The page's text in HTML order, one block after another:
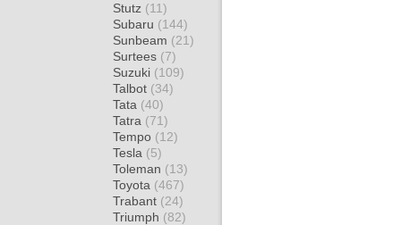
Stutz (11)
Subaru (144)
Sunbeam (21)
Surtees (7)
Suzuki (109)
Talbot (34)
Tata (40)
Tatra (71)
Tempo (12)
Tesla (5)
Toleman (13)
Toyota (467)
Trabant (24)
Triumph (82)